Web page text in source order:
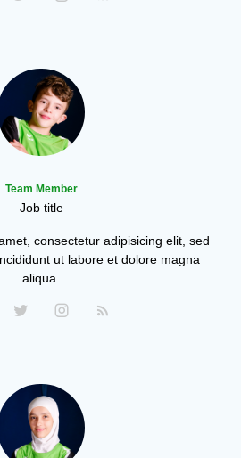
Team Member
Job title
consectetur adipisicing elit, sed
ut labore et dolore magna
aliqua.